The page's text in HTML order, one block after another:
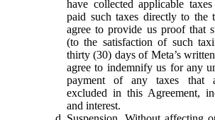
have collected applicable
paid such taxes directly to the
agree to provide us proof that
(to the satisfaction of such
thirty (30) days of Meta’s
agree to indemnify us for any
payment of any taxes that
excluded in this Agreement,
and interest.